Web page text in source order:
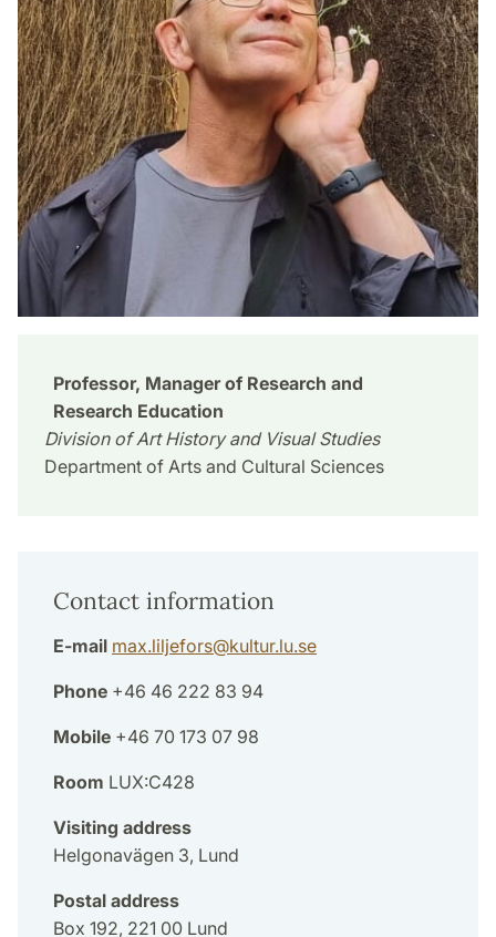
Professor, Manager of Research and
Research Education
Division of Art History and Visual Studies
Department of Arts and Cultural Sciences
Contact information
E-mail max.liljefors@kultur.lu.se
Phone +46 46 222 83 94
Mobile +46 70 173 07 98
Room LUX:C428
Visiting address
Helgonavägen 3, Lund
Postal address
Box 192, 221 00 Lund